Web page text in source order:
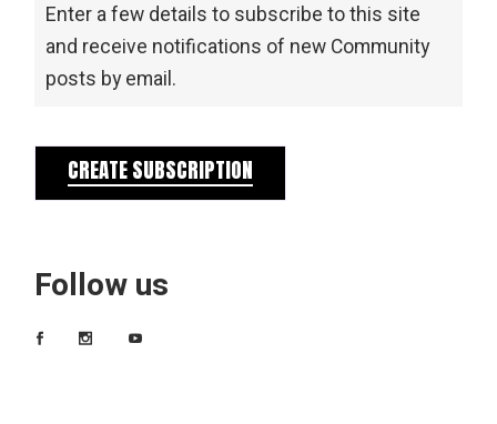
Enter a few details to subscribe to this site
and receive notifications of new Community
posts by email.
CREATE SUBSCRIPTION
Follow us